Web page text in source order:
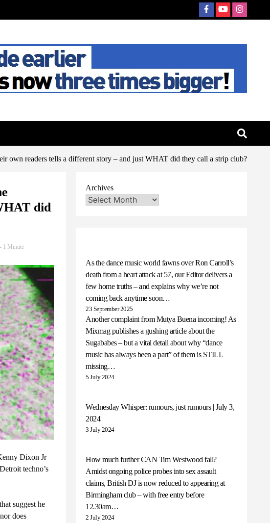
own readers tells a different story – and just WHAT did they call a strip club?
did
- 1 Minute
Dixon Jr –
techno’s
suggest he
does
Archives
As the dance music world fawns over Ron Carroll’s
death from a heart attack at 57, our Editor delivers a
few home truths – and explains why we’re not
coming back anytime soon…
23 September 2025
Another complaint from Mutya Buena incoming! As
Mixmag publishes a gushing article about the
Sugababes – but a vital detail about why “dance
music has always been a part” of them is STILL
missing…
5 July 2024
Wednesday Whisper: rumours, just rumours | July 3,
2024
3 July 2024
How much further CAN Tim Westwood fall?
Amidst ongoing police probes into sex assault
claims, British DJ is now reduced to appearing at
Birmingham club – with free entry before
12.30am…
2 July 2024